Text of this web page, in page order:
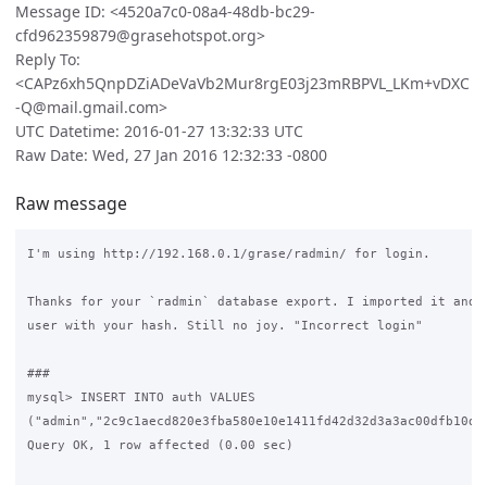
Message ID: <4520a7c0-08a4-48db-bc29-
cfd962359879@grasehotspot.org>
Reply To:
<CAPz6xh5QnpDZiADeVaVb2Mur8rgE03j23mRBPVL_LKm+vDXC
-Q@mail.gmail.com>
UTC Datetime: 2016-01-27 13:32:33 UTC
Raw Date: Wed, 27 Jan 2016 12:32:33 -0800
Raw message
I'm using http://192.168.0.1/grase/radmin/ for login.
Thanks for your `radmin` database export. I imported it and
user with your hash. Still no joy. "Incorrect login"
###
mysql> INSERT INTO auth VALUES
Query OK, 1 row affected (0.00 sec)